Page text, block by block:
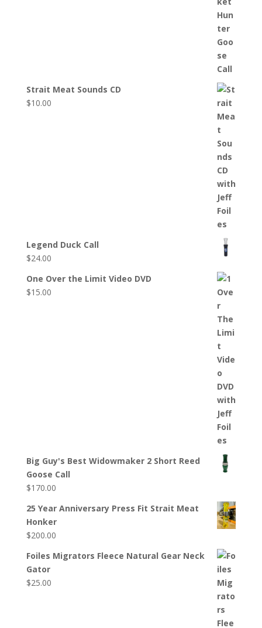
Strait Meat Sounds CD
$10.00
Legend Duck Call
$24.00
One Over the Limit Video DVD
$15.00
Big Guy's Best Widowmaker 2 Short Reed
Goose Call
$170.00
25 Year Anniversary Press Fit Strait Meat
Honker
$200.00
Foiles Migrators Fleece Natural Gear Neck
Gator
$25.00